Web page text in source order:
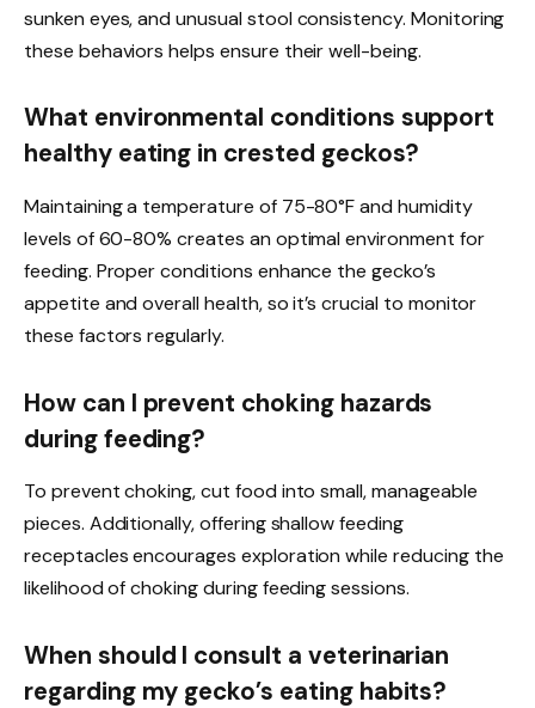
sunken eyes, and unusual stool consistency. Monitoring
these behaviors helps ensure their well-being.
What environmental conditions support
healthy eating in crested geckos?
Maintaining a temperature of 75-80°F and humidity
levels of 60-80% creates an optimal environment for
feeding. Proper conditions enhance the gecko’s
appetite and overall health, so it’s crucial to monitor
these factors regularly.
How can I prevent choking hazards
during feeding?
To prevent choking, cut food into small, manageable
pieces. Additionally, offering shallow feeding
receptacles encourages exploration while reducing the
likelihood of choking during feeding sessions.
When should I consult a veterinarian
regarding my gecko’s eating habits?